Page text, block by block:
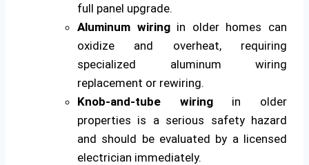
full panel upgrade.
Aluminum wiringin older homes can
oxidize and overheat, requiring
specialized aluminum wiring
replacement or rewiring.
Knob-and-tube wiringin older
properties is a serious safety hazard
and should be evaluated by a licensed
electrician immediately.